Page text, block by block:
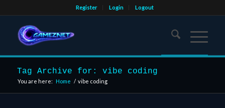
Register Login Logout
Tag Archive for: vibe coding
You are here: Home / vibe coding